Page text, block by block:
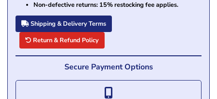
Non-defective returns: 15% restocking fee applies.
Shipping & Delivery Terms
Return & Refund Policy
Secure Payment Options